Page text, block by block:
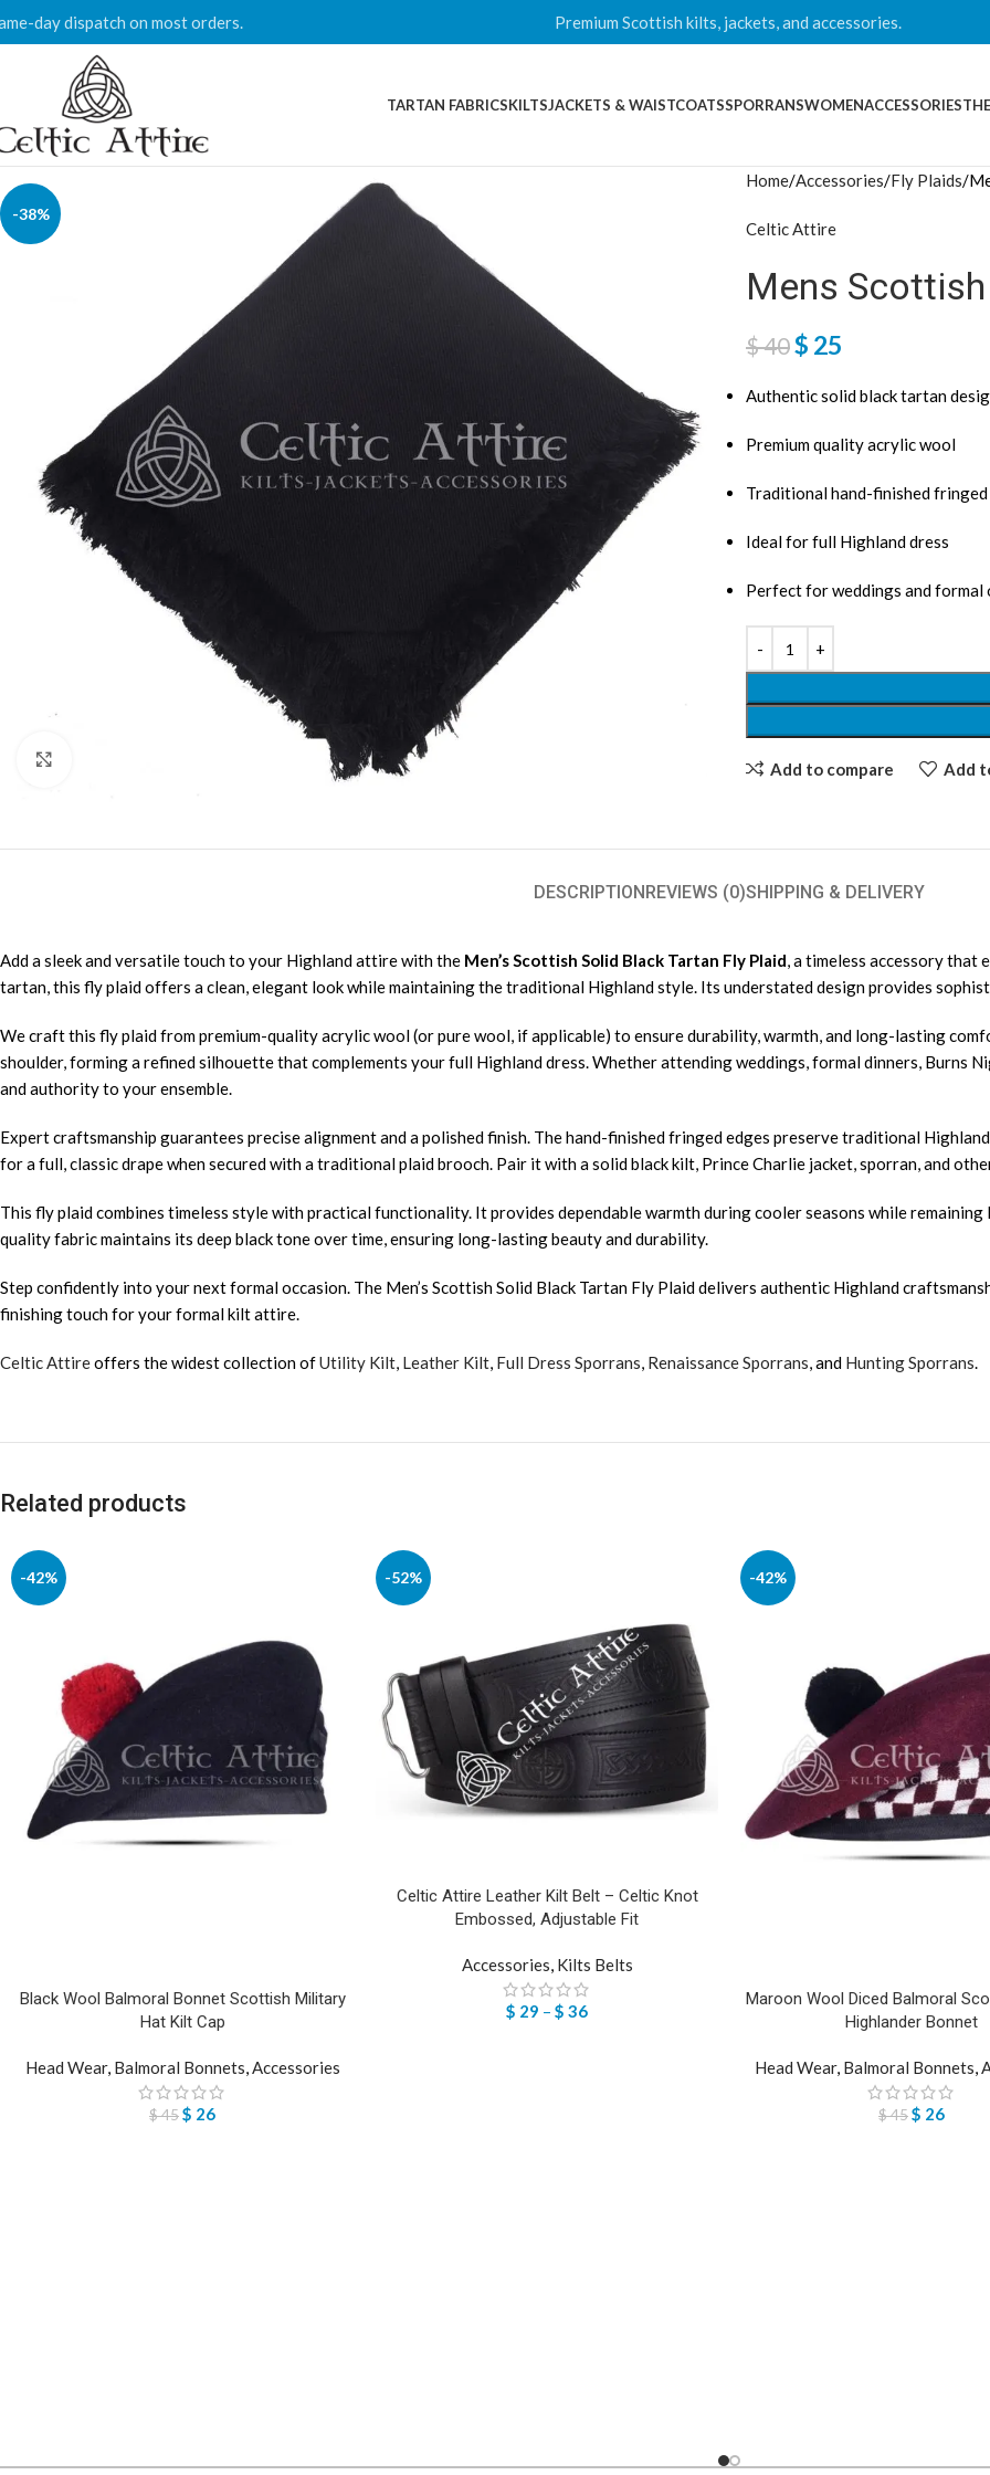
day dispatch on most orders. Premium Scottish kilts, jackets, and accessories.
TARTAN FABRICSKILTSJACKETS & WAISTCOATSSPORRANSWOMENACCESSORIES
-38%
Home Accessories Fly Plaids
Celtic Attire
Mens
$40$ 25
Authentic solid black tartan
Premium quality acrylic wool
Traditional hand-finished fringed
Ideal for full Highland dress
Perfect for weddings and formal
Add to compare Add
DESCRIPTIONREVIEWS (0)SHIPPING & DELIVERY
Add a sleek and versatile touch to your Highland attire with the Men’s Scottish Solid Black Tartan Fly Plaid , a timeless accessory
tartan, this fly plaid offers a clean, elegant look while maintaining the traditional Highland style. Its understated design provides
We craft this fly plaid from premium-quality acrylic wool (or pure wool, if applicable) to ensure durability, warmth, and long-lasting
shoulder, forming a refined silhouette that complements your full Highland dress. Whether attending weddings, formal dinners, Burns
and authority to your ensemble.
Expert craftsmanship guarantees precise alignment and a polished finish. The hand-finished fringed edges preserve traditional
for a full, classic drape when secured with a traditional plaid brooch. Pair it with a solid black kilt, Prince Charlie jacket, sporran, and
This fly plaid combines timeless style with practical functionality. It provides dependable warmth during cooler seasons while
quality fabric maintains its deep black tone over time, ensuring long-lasting beauty and durability.
Step confidently into your next formal occasion. The Men’s Scottish Solid Black Tartan Fly Plaid delivers authentic Highland
finishing touch for your formal kilt attire.
Celtic Attireoffers the widest collection ofUtility Kilt Leather Kilt Full Dress Sporrans Renaissance Sporrans , and Hunting Sporrans
Related products
-42%
Black Wool Balmoral Bonnet Scottish Military
Hat Kilt Cap
Head Wear, Balmoral Bonnets Accessories
$45$ 26
-52%
Celtic Attire Leather Kilt Belt – Celtic Knot
Embossed, Adjustable Fit
Accessories Kilts Belts
$ 29 – $ 36
-42%
Maroon Wool Diced Balmoral
Highlander Bonnet
Head Wear, Balmoral Bonnets
$45$ 26